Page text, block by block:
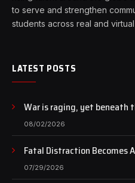
to serve and strengthen
students across real and
LATEST POSTS
War is raging, yet beneath
of art still beats…
08/02/2026
Fatal Distraction Becomes
Case Continues to Draw
07/29/2026